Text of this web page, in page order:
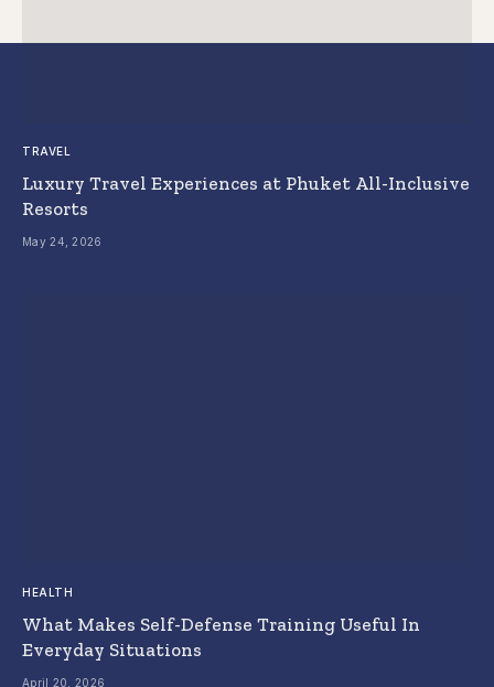
TRAVEL
Luxury Travel Experiences at Phuket All-Inclusive
Resorts
May 24, 2026
HEALTH
What Makes Self-Defense Training Useful In
Everyday Situations
April 20, 2026